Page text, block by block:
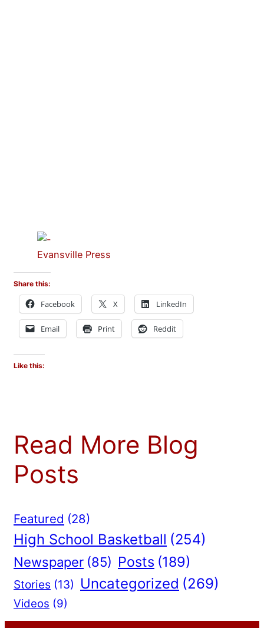
Evansville Press
Share this:
Facebook X LinkedIn
Email Print Reddit
Like this:
Read More Blog
Posts
Featured (28)
High School Basketball (254)
Newspaper (85) Posts (189)
Stories (13) Uncategorized (269)
Videos (9)